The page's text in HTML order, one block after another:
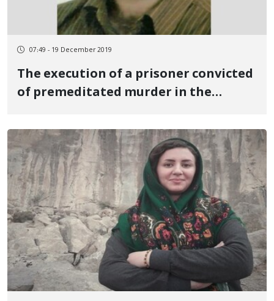
07:49 - 19 December 2019
The execution of a prisoner convicted
of premeditated murder in the